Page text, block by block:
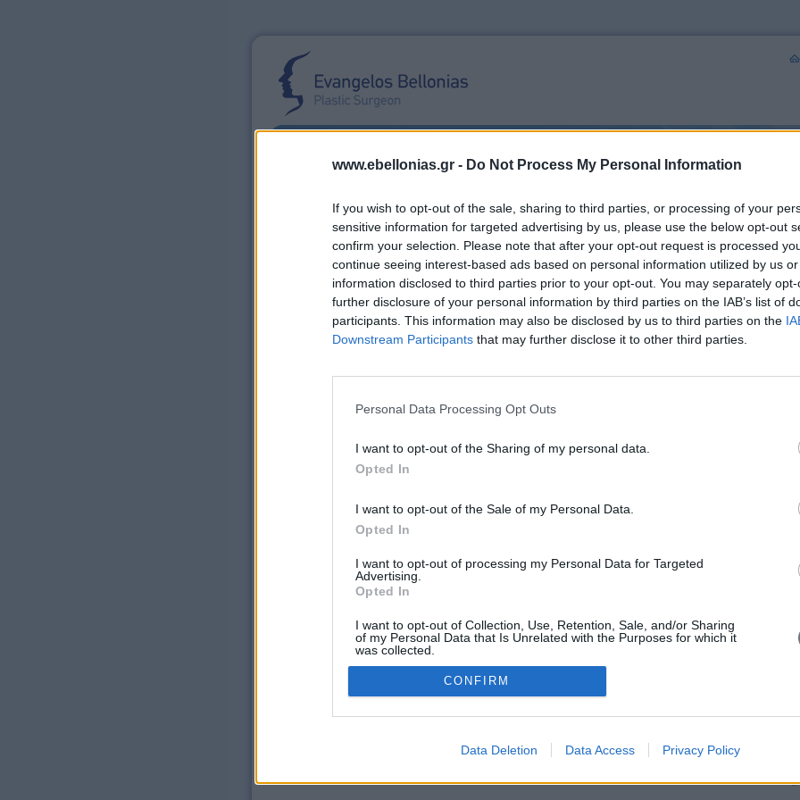
www.ebellonias.gr - Do Not Process My Personal Information
If you wish to opt-out of the sale, sharing to third parties, or processing of your
sensitive information for targeted advertising by us, please use the below opt-out
confirm your selection. Please note that after your opt-out request is processed
continue seeing interest-based ads based on personal information utilized by us
information disclosed to third parties prior to your opt-out. You may separately
further disclosure of your personal information by third parties on the IAB’s list of
participants. This information may also be disclosed by us to third parties on the
Downstream Participants that may further disclose it to other third parties.
Personal Data Processing Opt Outs
I want to opt-out of the Sharing of my personal data.
Opted In
I want to opt-out of the Sale of my Personal Data.
Opted In
I want to opt-out of processing my Personal Data for Targeted
Advertising.
Opted In
I want to opt-out of Collection, Use, Retention, Sale, and/or Sharing
of my Personal Data that Is Unrelated with the Purposes for which it
was collected.
Opted Out
CONFIRM
Data Deletion Data Access Privacy Policy
E. Bellonias Surgical procedures Non-Surgical Procedures Personal Data Contact us
Non-Surgical Procedures
Laser Epilation